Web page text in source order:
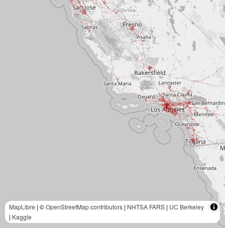
MapLibre | ©OpenStreetMap contributors | NHTSA FARS | UC Berkeley
| Kaggle